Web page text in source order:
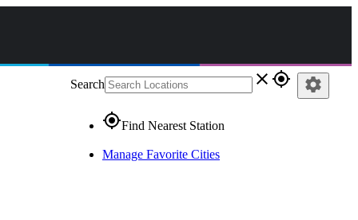
Search close gps_fixed
gps_fixedFind Nearest Station
Manage Favorite Cities
settings